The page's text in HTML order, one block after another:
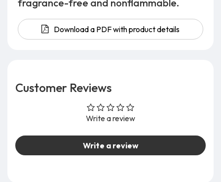
fragrance-free and nonflammable.
Download a PDF with product details
Customer Reviews
Write a review
Write a review